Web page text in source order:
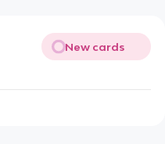
New cards